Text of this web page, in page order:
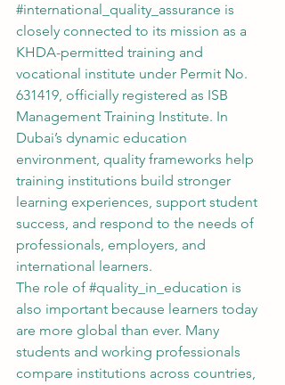
#international_quality_assurance is
closely connected to its mission as a
KHDA-permitted training and
vocational institute under Permit No.
631419, officially registered as ISB
Management Training Institute. In
Dubai’s dynamic education
environment, quality frameworks help
training institutions build stronger
learning experiences, support student
success, and respond to the needs of
professionals, employers, and
international learners.
The role of #quality_in_education is
also important because learners today
are more global than ever. Many
students and working professionals
compare institutions across countries,